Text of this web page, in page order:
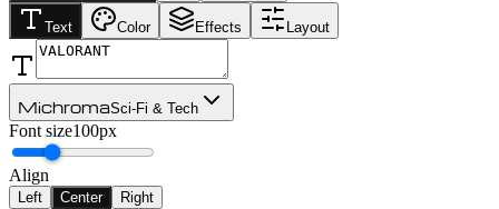
Text Color Effects Layout
MichromaSci-Fi & Tech
Font size100px
Align
Left Center Right